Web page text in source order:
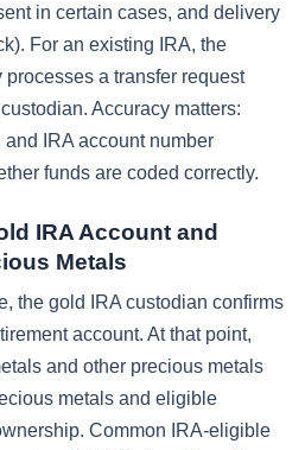
in certain cases, and delivery
For an existing IRA, the
a transfer request
Accuracy matters:
IRA account number
funds are coded correctly.
IRA Account and
Metals
the gold IRA custodian confirms
account. At that point,
and other precious metals
metals and eligible
Common IRA-eligible